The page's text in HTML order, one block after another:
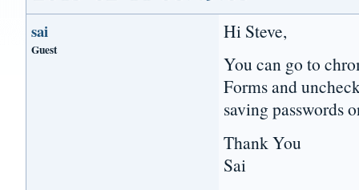
sai
Guest
Hi Steve,
You can go to
Forms and
saving passwords
Thank You
Sai